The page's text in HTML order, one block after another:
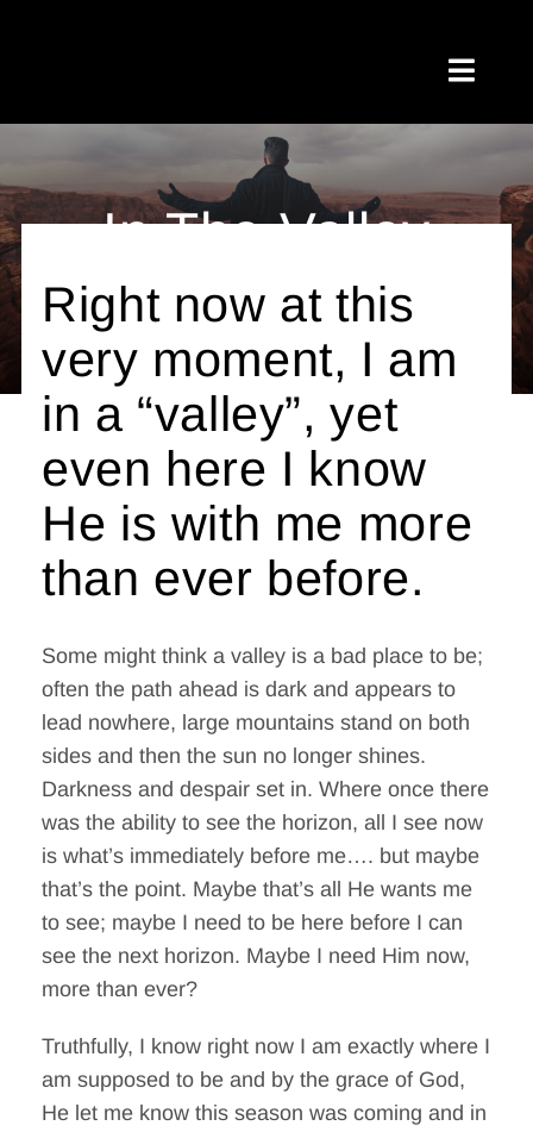
Toggle
About Me
Testimonials
My Blog
Meetups
Shop
Contact Me
In The Valley
By Jamie Anderson
Right now at this
very moment, I am
in a “valley”, yet
even here I know
He is with me more
than ever before.
Some might think a valley is a bad place to be;
often the path ahead is dark and appears to
lead nowhere, large mountains stand on both
sides and then the sun no longer shines.
Darkness and despair set in. Where once there
was the ability to see the horizon, all I see now
is what’s immediately before me…. but maybe
that’s the point. Maybe that’s all He wants me
to see; maybe I need to be here before I can
see the next horizon. Maybe I need Him now,
more than ever?
Truthfully, I know right now I am exactly where I
am supposed to be and by the grace of God,
He let me know this season was coming and in